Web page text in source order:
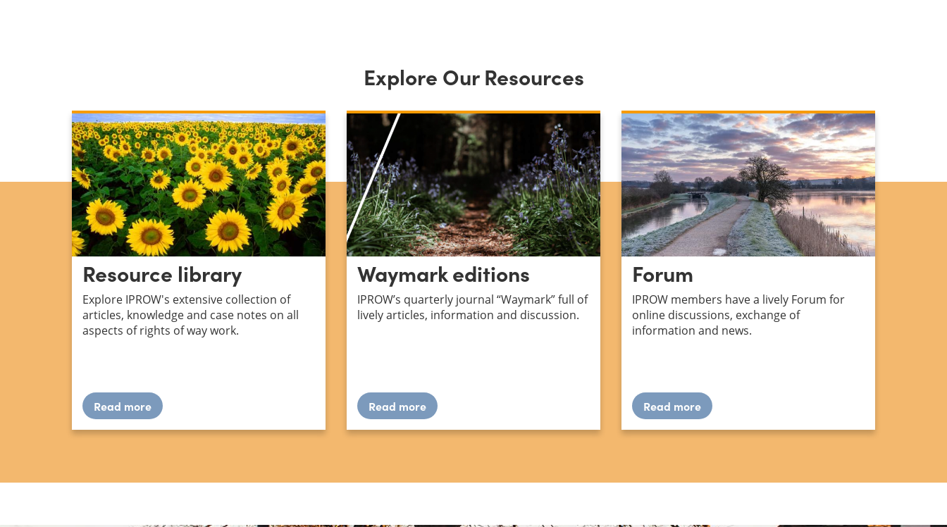
Explore Our Resources
Resource library
Explore IPROW's extensive collection of
articles, knowledge and case notes on all
aspects of rights of way work.
Read more about
Resource
library
Waymark editions
IPROW’s quarterly journal “Waymark” full of
lively articles, information and discussion.
Read more about
Waymark
editions
Forum
IPROW members have a lively Forum for
online discussions, exchange of
information and news.
Read more about
Forum